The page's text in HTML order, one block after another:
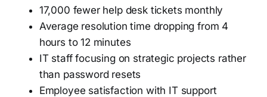
17,000 fewer help desk tickets monthly
Average resolution time dropping from 4
hours to 12 minutes
IT staff focusing on strategic projects rather
than password resets
Employee satisfaction with IT support